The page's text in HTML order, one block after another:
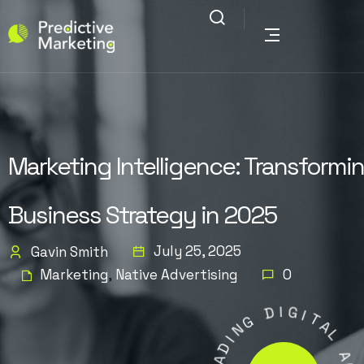
Marketing Intelligence:
Business Strategy in 2025
Gavin Smith
July 25, 2025
Marketing, Native Advertising 0
E
A
DIN G DIGITA
L